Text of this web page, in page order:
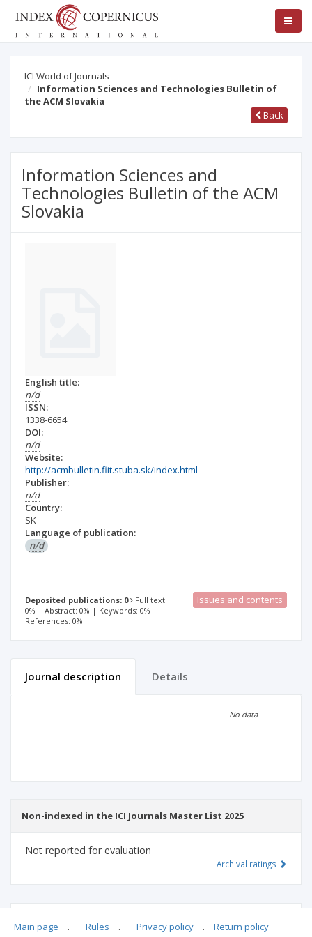
ICI World of Journals
Information Sciences and Technologies Bulletin of
the ACM Slovakia
Back
Information Sciences and
Technologies Bulletin of the ACM
Slovakia
English title:
n/d
ISSN:
1338-6654
DOI:
n/d
Website:
http://acmbulletin.fiit.stuba.sk/index.html
Publisher:
n/d
Country:
SK
Language of publication:
n/d
Deposited publications: 0
Full text:
0% | Abstract: 0% | Keywords: 0% |
References: 0%
Issues and contents
Journal description Details
No data
Non-indexed in the ICI Journals Master List 2025
Not reported for evaluation
Archival ratings
Main page . Rules . Privacy policy . Return policy